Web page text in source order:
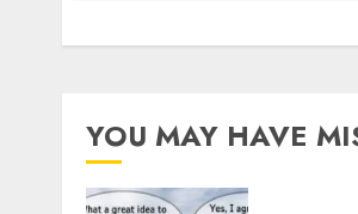
YOU MAY HAVE